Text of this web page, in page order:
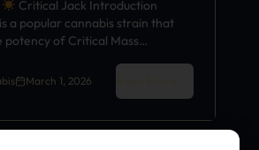
Critical Jack Introduction
a popular cannabis strain that
potency of Critical Mass…
March 1, 2026